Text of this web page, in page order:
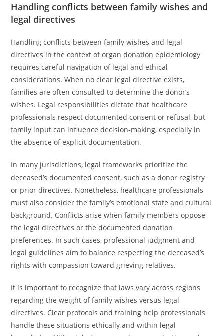
Handling conflicts between family wishes and
legal directives
Handling conflicts between family wishes and legal
directives in the context of organ donation epidemiology
requires careful navigation of legal and ethical
considerations. When no clear legal directive exists,
families are often consulted to determine the donor’s
wishes. Legal responsibilities dictate that healthcare
professionals respect documented consent or refusal, but
family input can influence decision-making, especially in
the absence of explicit documentation.
In many jurisdictions, legal frameworks prioritize the
deceased’s documented consent, such as a donor registry
or prior directives. Nonetheless, healthcare professionals
must also consider the family’s emotional state and cultural
background. Conflicts arise when family members oppose
the legal directives or the documented donation
preferences. In such cases, professional judgment and
legal guidelines aim to balance respecting the deceased’s
rights with compassion toward grieving relatives.
It is important to recognize that laws vary across regions
regarding the weight of family wishes versus legal
directives. Clear protocols and training help professionals
handle these situations ethically and within legal